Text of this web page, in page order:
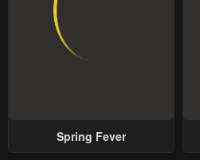
Spring Fever